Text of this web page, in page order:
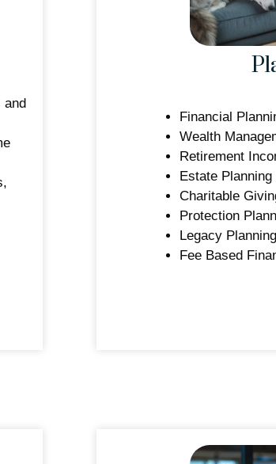
and
Financial
Wealth
Retirement
Estate
Charitable
Protection
Legacy Planning
Fee Based